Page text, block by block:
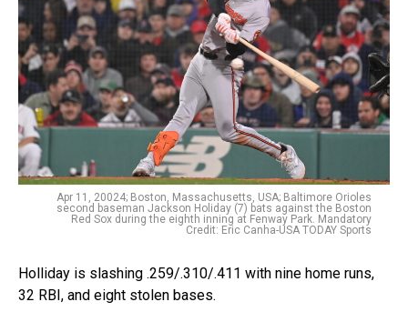
Apr 11, 20024; Boston, Massachusetts, USA; Baltimore Orioles
second baseman Jackson Holiday (7) bats against the Boston
Red Sox during the eighth inning at Fenway Park. Mandatory
Credit: Eric Canha-USA TODAY Sports
Holliday is slashing .259/.310/.411 with nine home runs,
32 RBI, and eight stolen bases.